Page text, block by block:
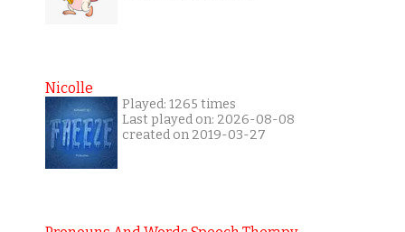
Nicolle
Played: 1265 times
Last played on: 2026-08-08
created on 2019-03-27